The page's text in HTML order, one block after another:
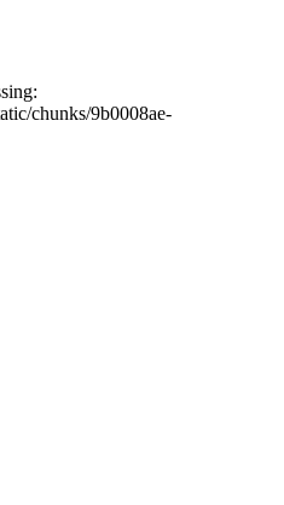
chunks/9b0008ae-